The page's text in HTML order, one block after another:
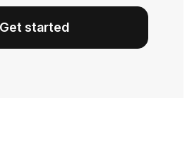
Get started